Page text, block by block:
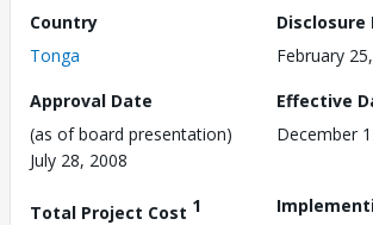
Country
Tonga
Disclosure
February
Approval Date
(as of board presentation)
July 28, 2008
Effective
December
Total Project Cost 1